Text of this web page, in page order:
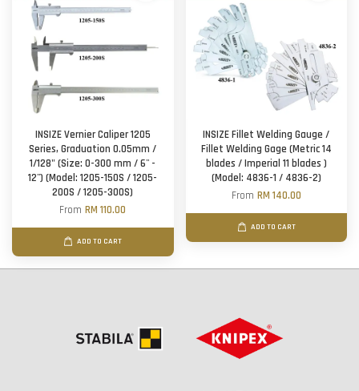
INSIZE Vernier Caliper 1205
Series, Graduation 0.05mm /
1/128" (Size: 0-300 mm / 6'' -
12'') (Model: 1205-150S / 1205-
200S / 1205-300S)
FromRM 110.00
ADD TO CART
INSIZE Fillet Welding Gauge /
Fillet Welding Gage (Metric 14
blades / Imperial 11 blades )
(Model: 4836-1 / 4836-2)
From RM 140.00
ADD TO CART